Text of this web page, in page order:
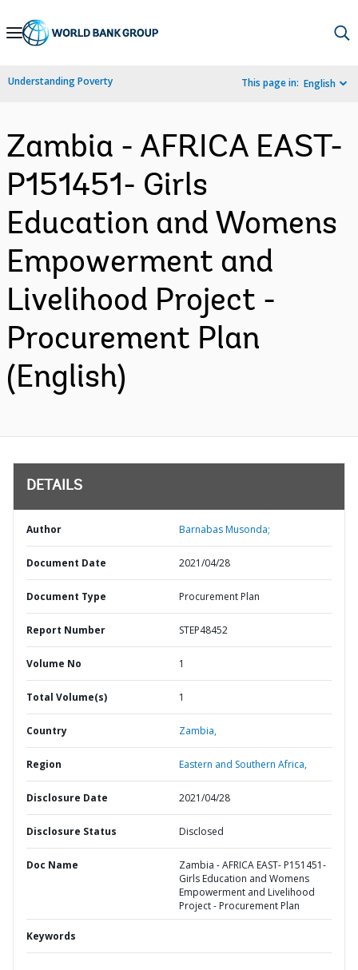
Skip
Navigation
Understanding Poverty This page in: English
Zambia - AFRICA EAST-
P151451- Girls
Education and Womens
Empowerment and
Livelihood Project -
Procurement Plan
(English)
DETAILS
Author Barnabas Musonda;
Document Date 2021/04/28
Document Type Procurement Plan
Report Number STEP48452
Volume No 1
Total Volume(s) 1
Country Zambia,
Region Eastern and Southern Africa,
Disclosure Date 2021/04/28
Disclosure Status Disclosed
Doc Name
Zambia - AFRICA EAST- P151451-
Girls Education and Womens
Empowerment and Livelihood
Project - Procurement Plan
Keywords